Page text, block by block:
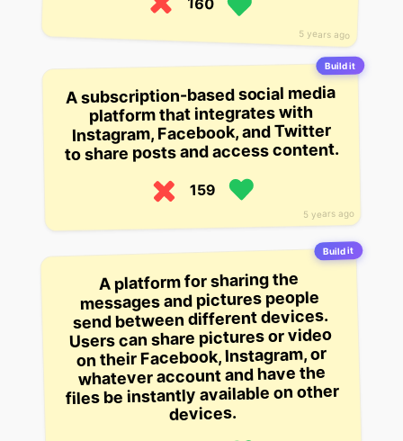
5 years ago
Build it
5 years ago
A subscription-based social media
platform that integrates with
Instagram, Facebook, and Twitter
to share posts and access content.
159
Build it
A platform for sharing the
messages and pictures people
send between different devices.
Users can share pictures or video
on their Facebook, Instagram, or
whatever account and have the
files be instantly available on other
devices.